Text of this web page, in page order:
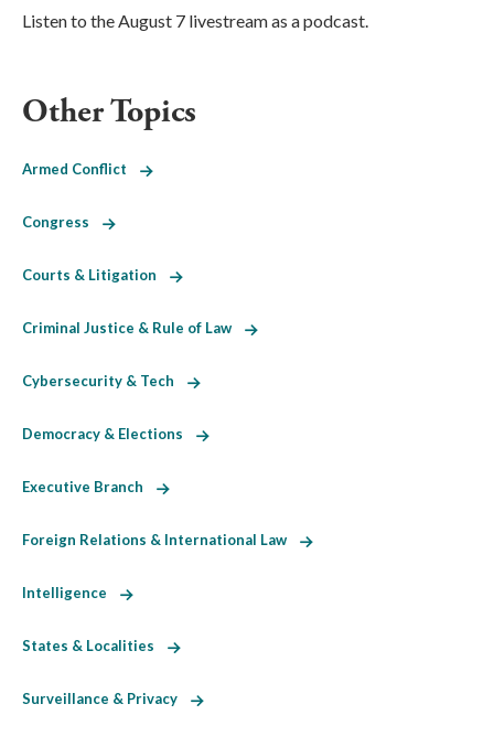
Listen to the August 7 livestream as a podcast.
Other Topics
Armed Conflict
Congress
Courts & Litigation
Criminal Justice & Rule of Law
Cybersecurity & Tech
Democracy & Elections
Executive Branch
Foreign Relations & International Law
Intelligence
States & Localities
Surveillance & Privacy